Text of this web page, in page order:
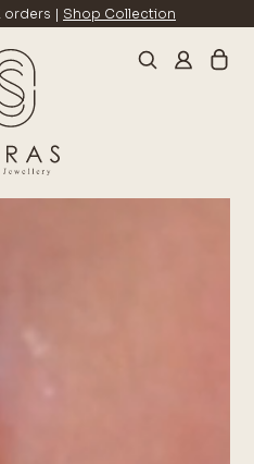
orders | Shop Collection